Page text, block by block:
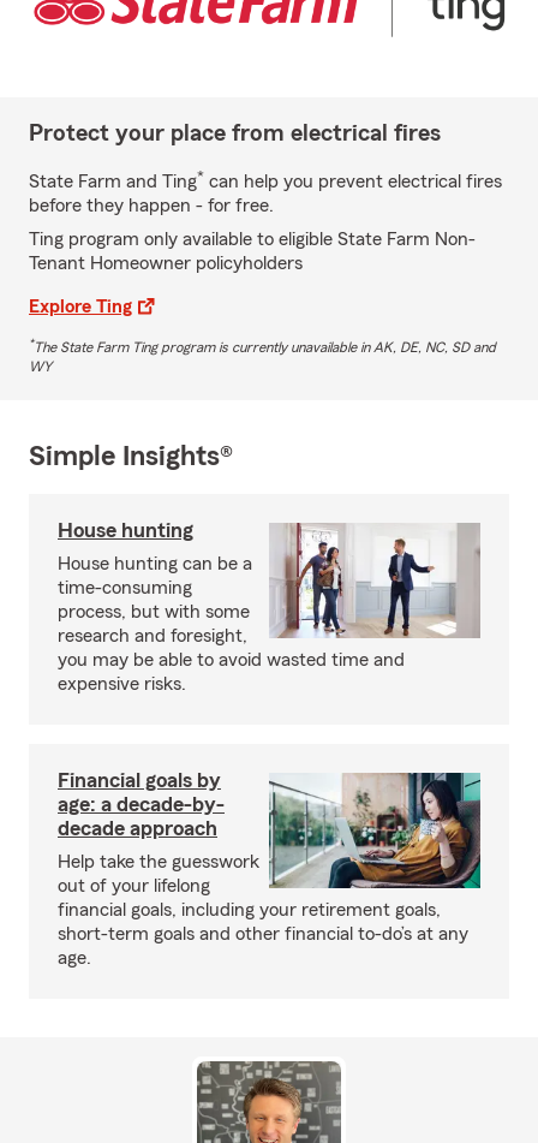
Protect your place from electrical fires
State Farm and Ting* can help you prevent electrical fires
before they happen - for free.
Ting program only available to eligible State Farm Non-
Tenant Homeowner policyholders
Explore Ting
*The State Farm Ting program is currently unavailable in AK, DE, NC, SD and
WY
Simple Insights®
House hunting
House hunting can be a
time-consuming
process, but with some
research and foresight,
you may be able to avoid wasted time and
expensive risks.
Financial goals by
age: a decade-by-
decade approach
Help take the guesswork
out of your lifelong
financial goals, including your retirement goals,
short-term goals and other financial to-do’s at any
age.